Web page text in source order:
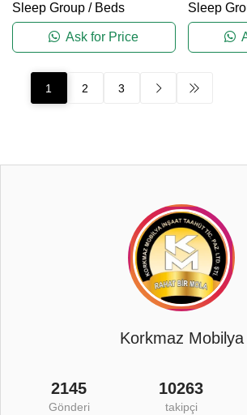
Sleep Group / Beds
Ask for Price
Sleep
1 2 3
Korkmaz Mobilya
2145
Gönderi
10263
takipçi